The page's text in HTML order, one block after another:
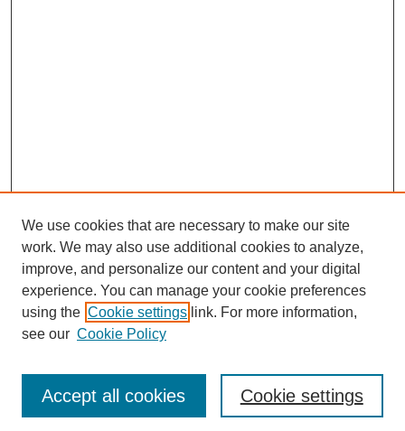
Journal Home
Most Popular Papers
Receive Email Notices or RSS
We use cookies that are necessary to make our site
work. We may also use additional cookies to analyze,
improve, and personalize our content and your digital
experience. You can manage your cookie preferences
using the Cookie settings link. For more information,
see our Cookie Policy
Cookie settings
Accept all cookies